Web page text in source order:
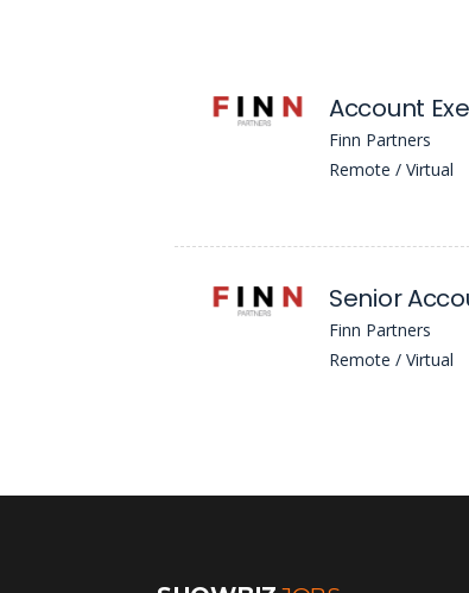
Account
Finn Partners
Remote / Virtual
Senior
Finn Partners
Remote / Virtual